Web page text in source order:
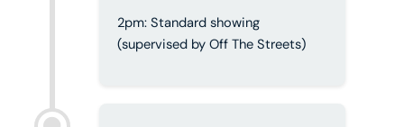
2pm: Standard showing
(supervised by Off The Streets)